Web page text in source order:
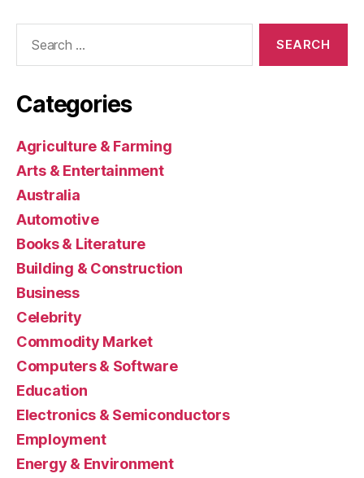
Categories
Agriculture & Farming
Arts & Entertainment
Australia
Automotive
Books & Literature
Building & Construction
Business
Celebrity
Commodity Market
Computers & Software
Education
Electronics & Semiconductors
Employment
Energy & Environment